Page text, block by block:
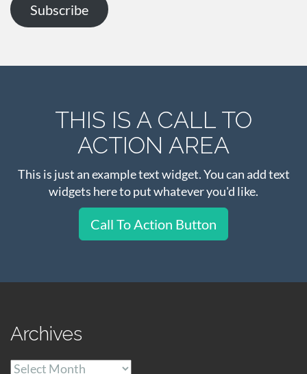
Subscribe
THIS IS A CALL TO
ACTION AREA
This is just an example text widget. You can add text
widgets here to put whatever you'd like.
Call To Action Button
Archives
Archives